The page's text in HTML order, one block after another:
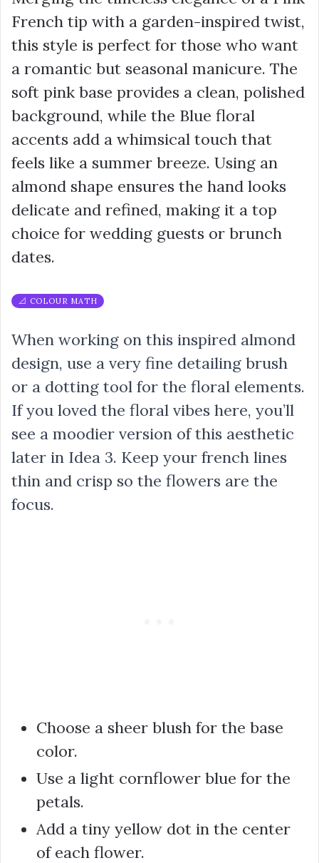
French tip with a garden-inspired twist,
this style is perfect for those who want
a romantic but seasonal manicure. The
soft pink base provides a clean, polished
background, while the Blue floral
accents add a whimsical touch that
feels like a summer breeze. Using an
almond shape ensures the hand looks
delicate and refined, making it a top
choice for wedding guests or brunch
dates.
📐 COLOUR MATH
When working on this inspired almond
design, use a very fine detailing brush
or a dotting tool for the floral elements.
If you loved the floral vibes here, you’ll
see a moodier version of this aesthetic
later in Idea 3. Keep your french lines
thin and crisp so the flowers are the
focus.
Choose a sheer blush for the base
color.
Use a light cornflower blue for the
petals.
Add a tiny yellow dot in the center
of each flower.